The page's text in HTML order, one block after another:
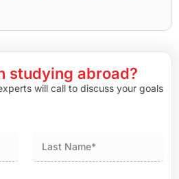
studying abroad?
will call to discuss your goals